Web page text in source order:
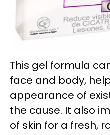
This gel formula
face and body,
appearance of
the cause. It also
of skin for a fresh,